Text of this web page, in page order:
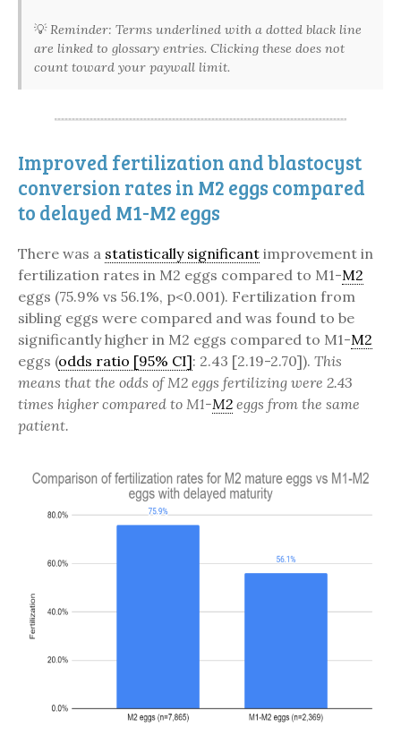
💡Reminder: Terms underlined with a dotted black line
are linked to glossary entries. Clicking these does not
count toward your paywall limit.
Improved fertilization and blastocyst
conversion rates in M2 eggs compared
to delayed M1-M2 eggs
There was a statistically significant improvement in
fertilization rates in M2 eggs compared to M1-M2
eggs (75.9% vs 56.1%, p<0.001). Fertilization from
sibling eggs were compared and was found to be
significantly higher in M2 eggs compared to M1-M2
eggs (odds ratio [95% CI]: 2.43 [2.19-2.70]). This
means that the odds of M2 eggs fertilizing were 2.43
times higher compared to M1-M2 eggs from the same
patient.